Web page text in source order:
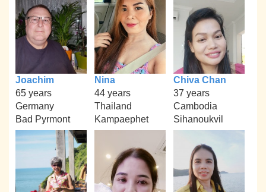
Joachim
65 years
Germany
Bad Pyrmont
Nina
44 years
Thailand
Kampaephet
Chiva Chan
37 years
Cambodia
Sihanoukvil